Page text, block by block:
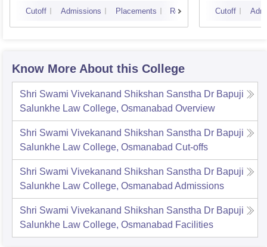
Cutoff Admissions Placements Reviews Cutoff
Know More About this College
Shri Swami Vivekanand Shikshan Sanstha Dr Bapuji
Salunkhe Law College, Osmanabad Overview
Shri Swami Vivekanand Shikshan Sanstha Dr Bapuji
Salunkhe Law College, Osmanabad Cut-offs
Shri Swami Vivekanand Shikshan Sanstha Dr Bapuji
Salunkhe Law College, Osmanabad Admissions
Shri Swami Vivekanand Shikshan Sanstha Dr Bapuji
Salunkhe Law College, Osmanabad Facilities